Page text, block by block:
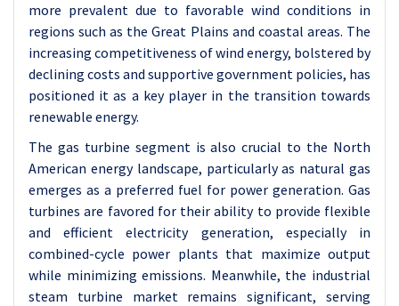
more prevalent due to favorable wind conditions in
regions such as the Great Plains and coastal areas. The
increasing competitiveness of wind energy, bolstered by
declining costs and supportive government policies, has
positioned it as a key player in the transition towards
renewable energy.
The gas turbine segment is also crucial to the North
American energy landscape, particularly as natural gas
emerges as a preferred fuel for power generation. Gas
turbines are favored for their ability to provide flexible
and efficient electricity generation, especially in
combined-cycle power plants that maximize output
while minimizing emissions. Meanwhile, the industrial
steam turbine market remains significant, serving